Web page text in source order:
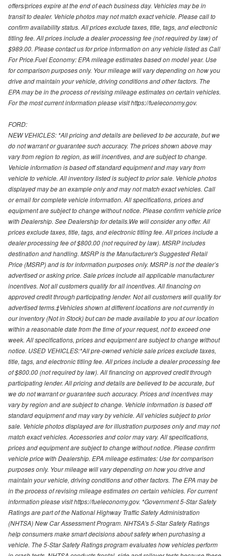
offers/prices expire at the end of each business day. Vehicles may be in
transit to dealer. Vehicle photos may not match exact vehicle. Please call to
confirm availability status. All prices exclude taxes, title, tags, and electronic
titling fee. All prices include a dealer processing fee (not required by law) of
$989.00. Please contact us for price information on any vehicle listed as Call
For Price.Fuel Economy: EPA mileage estimates based on model year. Use
for comparison purposes only. Your mileage will vary depending on how you
drive and maintain your vehicle, driving conditions and other factors. The
EPA may be in the process of revising mileage estimates on certain vehicles.
For the most current information please visit https://fueleconomy.gov.
FORD:
NEW VEHICLES: *All pricing and details are believed to be accurate, but we
do not warrant or guarantee such accuracy. The prices shown above may
vary from region to region, as will incentives, and are subject to change.
Vehicle information is based off standard equipment and may vary from
vehicle to vehicle. All inventory listed is subject to prior sale. Vehicle photos
displayed may be an example only and may not match exact vehicles. Call
or email for complete vehicle information. All specifications, prices and
equipment are subject to change without notice. Please confirm vehicle price
with Dealership. See Dealership for details.We will consider any offer. All
prices exclude taxes, title, tags, and electronic titling fee. All prices include a
dealer processing fee of $800.00 (not required by law). MSRP includes
destination and handling. MSRP is the Manufacturer's Suggested Retail
Price (MSRP) and is for information purposes only. MSRP is not the dealer’s
advertised or asking price. Sale prices include all applicable manufacturer
incentives. Not all customers qualify for all incentives. All financing on
approved credit through participating lender. Not all customers will qualify for
advertised terms.‡Vehicles shown at different locations are not currently in
our inventory (Not in Stock) but can be made available to you at our location
within a reasonable date from the time of your request, not to exceed one
week. All specifications, prices and equipment are subject to change without
notice. USED VEHICLES:*All pre-owned vehicle sale prices exclude taxes,
title, tags, and electronic titling fee. All prices include a dealer processing fee
of $800.00 (not required by law). All financing on approved credit through
participating lender. All pricing and details are believed to be accurate, but
we do not warrant or guarantee such accuracy. Prices and incentives may
vary by region and are subject to change. Vehicle information is based off
standard equipment and may vary by vehicle. All vehicles subject to prior
sale. Vehicle photos displayed are for illustration purposes only and may not
match exact vehicles. Accessories and color may vary. All specifications,
prices and equipment are subject to change without notice. Please confirm
vehicle price with Dealership. EPA mileage estimates: Use for comparison
purposes only. Your mileage will vary depending on how you drive and
maintain your vehicle, driving conditions and other factors. The EPA may be
in the process of revising mileage estimates on certain vehicles. For current
information please visit https://fueleconomy.gov. *Government 5-Star Safety
Ratings are part of the National Highway Traffic Safety Administration
(NHTSA) New Car Assessment Program. NHTSA's 5-Star Safety Ratings
help consumers make smart decisions about safety when purchasing a
vehicle. The 5-Star Safety Ratings program evaluates how vehicles perform